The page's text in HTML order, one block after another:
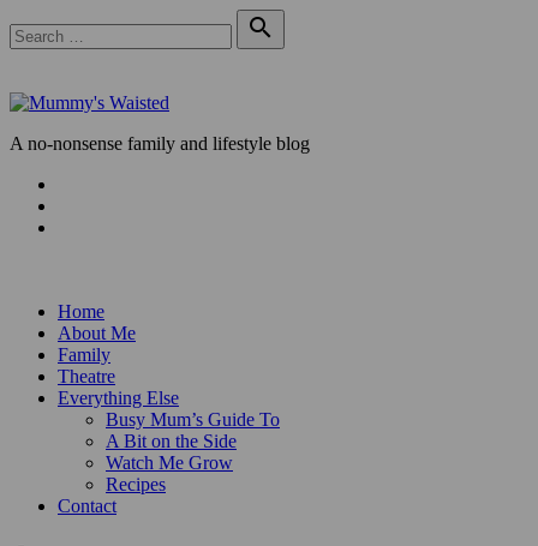
to
for:

Search
A no-nonsense family and lifestyle blog
Home
About Me
Family
Theatre
Everything Else
Busy Mum’s Guide To
A Bit on the Side
Watch Me Grow
Recipes
Contact